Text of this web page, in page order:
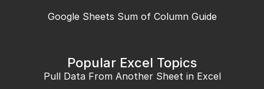
Google Sheets Sum of Column Guide
Popular Excel Topics
Pull Data From Another Sheet in Excel